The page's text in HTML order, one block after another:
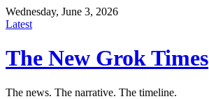
Wednesday, June 3, 2026
Latest
The New Grok Times
The news. The narrative. The timeline.